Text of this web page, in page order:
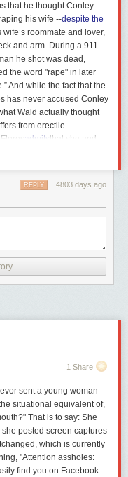
that he thought Conley
his wife --despite the
roommate and lover,
and arm. During a 911
he shot was dead,
the word "rape" in later
And while the fact that the
has never accused Conley
Wald actually thought
from erectile
admits that she and
marriage to Wald. While
"In fact, she
couple …
after deliberating for two
was announced,
thing happened again, I
4803 days ago
REPLY
1 Share
sent a young woman
situational equivalent of,
That is to say: She
posted screen captures
which is currently
"Attention assholes:
find you on Facebook